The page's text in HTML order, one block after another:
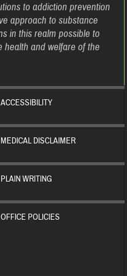
to addiction prevention
approach to substance
in this realm possible to
health and welfare of the
ACCESSIBILITY
MEDICAL DISCLAIMER
PLAIN WRITING
OFFICE POLICIES